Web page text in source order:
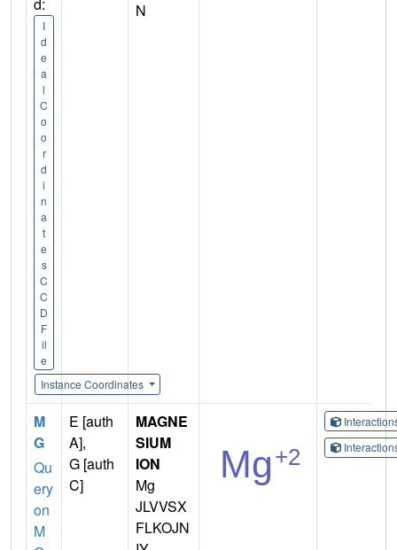
d:
I
d
e
a
l
C
o
o
r
d
i
n
a
t
e
s
C
C
D
F
il
e
Instance Coordinates
N
M
G
Qu
ery
on
M
E [auth
A],
G [auth
C]
MAGNE
SIUM
ION
Mg
JLVVSX
FLKOJN